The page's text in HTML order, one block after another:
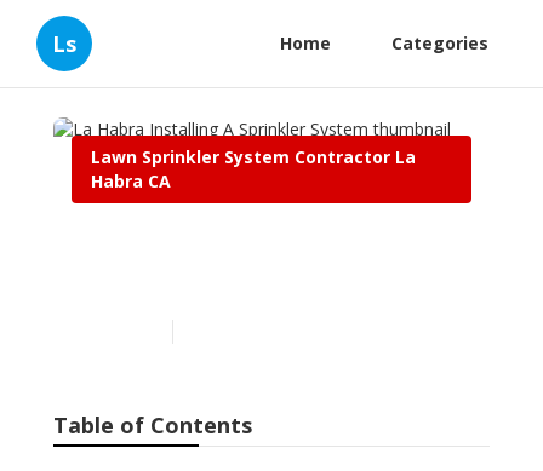
Ls Home Categories
Lawn Sprinkler System Contractor La
Habra CA
Table of Contents